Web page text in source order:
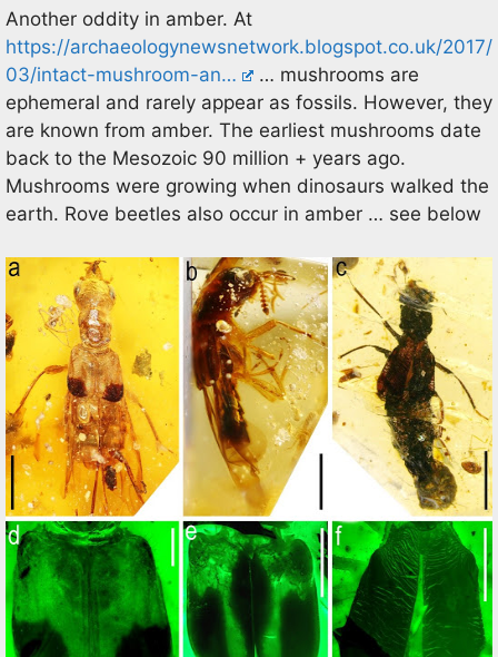
Another oddity in amber. At
https://archaeologynewsnetwork.blogspot.co.uk/2017/
03/intact-mushroom-an…
… mushrooms are
ephemeral and rarely appear as fossils. However, they
are known from amber. The earliest mushrooms date
back to the Mesozoic 90 million + years ago.
Mushrooms were growing when dinosaurs walked the
earth. Rove beetles also occur in amber … see below